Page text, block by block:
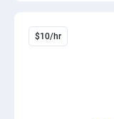
$10/hr